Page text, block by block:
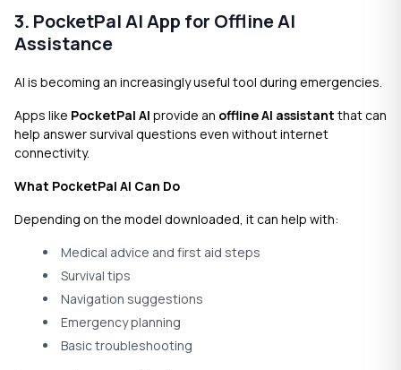
3. PocketPal AI App for Offline AI
Assistance
AI is becoming an increasingly useful tool during emergencies.
Apps like PocketPal AI provide an offline AI assistant that can
help answer survival questions even without internet
connectivity.
What PocketPal AI Can Do
Depending on the model downloaded, it can help with:
Medical advice and first aid steps
Survival tips
Navigation suggestions
Emergency planning
Basic troubleshooting